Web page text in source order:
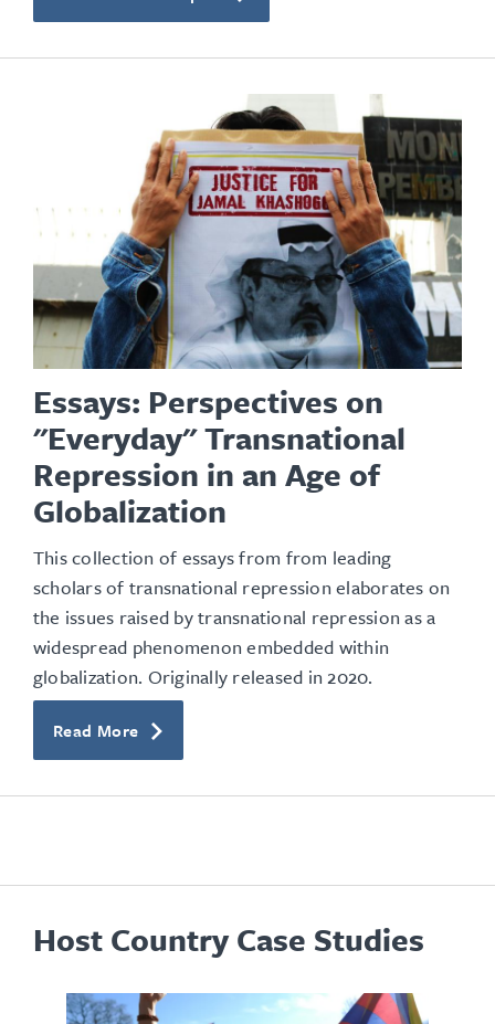
Essays: Perspectives on
"Everyday" Transnational
Repression in an Age of
Globalization
This collection of essays from from leading
scholars of transnational repression elaborates on
the issues raised by transnational repression as a
widespread phenomenon embedded within
globalization. Originally released in 2020.
Read More
Host Country Case Studies